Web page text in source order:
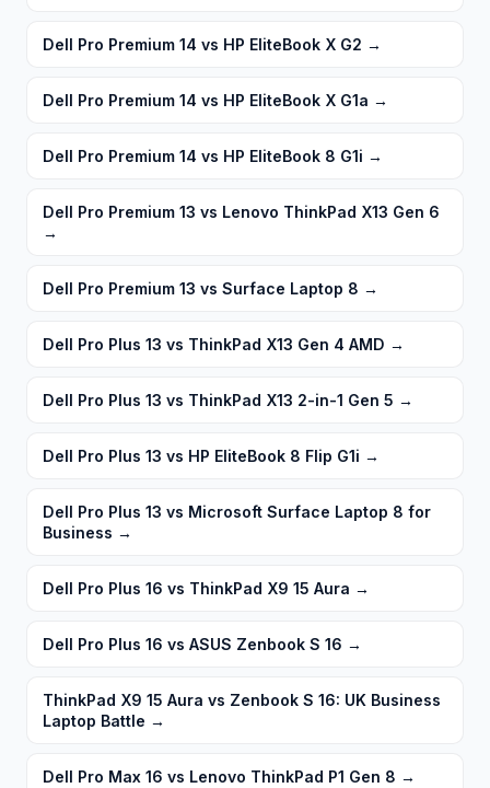
Dell Pro Premium 14 vs HP EliteBook X G2 →
Dell Pro Premium 14 vs HP EliteBook X G1a →
Dell Pro Premium 14 vs HP EliteBook 8 G1i →
Dell Pro Premium 13 vs Lenovo ThinkPad X13 Gen 6
→
Dell Pro Premium 13 vs Surface Laptop 8 →
Dell Pro Plus 13 vs ThinkPad X13 Gen 4 AMD →
Dell Pro Plus 13 vs ThinkPad X13 2-in-1 Gen 5 →
Dell Pro Plus 13 vs HP EliteBook 8 Flip G1i →
Dell Pro Plus 13 vs Microsoft Surface Laptop 8 for
Business →
Dell Pro Plus 16 vs ThinkPad X9 15 Aura →
Dell Pro Plus 16 vs ASUS Zenbook S 16 →
ThinkPad X9 15 Aura vs Zenbook S 16: UK Business
Laptop Battle →
Dell Pro Max 16 vs Lenovo ThinkPad P1 Gen 8 →